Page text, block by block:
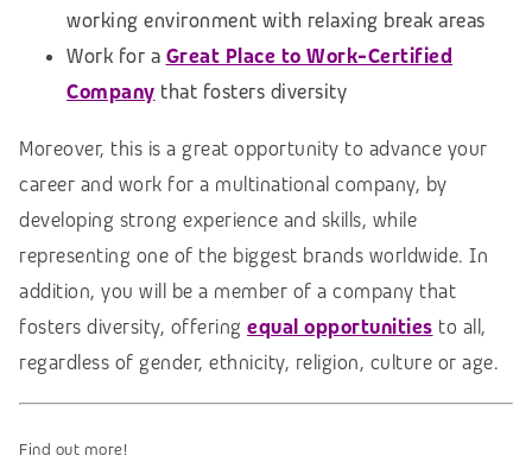
working environment with relaxing break areas
Work for a Great Place to Work-Certified
Company that fosters diversity
Moreover, this is a great opportunity to advance your
career and work for a multinational company, by
developing strong experience and skills, while
representing one of the biggest brands worldwide. In
addition, you will be a member of a company that
fosters diversity, offering equal opportunities to all,
regardless of gender, ethnicity, religion, culture or age.
Find out more!